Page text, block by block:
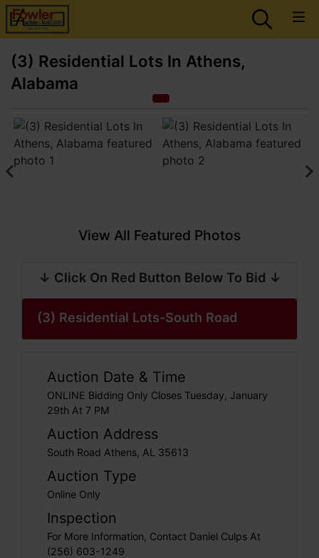
(3) Residential Lots In Athens,
Alabama
View All Featured Photos
↓ Click On Red Button Below To Bid ↓
(3) Residential Lots-South Road
Auction Date & Time
ONLINE Bidding Only Closes Tuesday, January
29th At 7 PM
Auction Address
South Road Athens, AL 35613
Auction Type
Online Only
Inspection
For More Information, Contact Daniel Culps At
(256) 603-1249